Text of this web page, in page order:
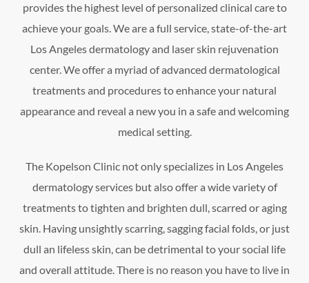
provides the highest level of personalized clinical care to
achieve your goals. We are a full service, state-of-the-art
Los Angeles dermatology and laser skin rejuvenation
center. We offer a myriad of advanced dermatological
treatments and procedures to enhance your natural
appearance and reveal a new you in a safe and welcoming
medical setting.
The Kopelson Clinic not only specializes in Los Angeles
dermatology services but also offer a wide variety of
treatments to tighten and brighten dull, scarred or aging
skin. Having unsightly scarring, sagging facial folds, or just
dull an lifeless skin, can be detrimental to your social life
and overall attitude. There is no reason you have to live in